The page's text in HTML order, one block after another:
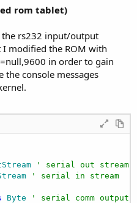
rom tablet)
the rs232 input/output
modified the ROM with
in order to gain
the console messages
' serial out stream
' serial in stream
Byte
' serial comm output